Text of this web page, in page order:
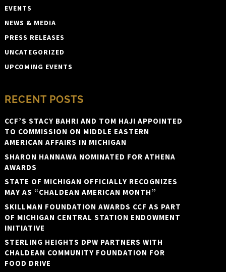
EVENTS
NEWS & MEDIA
PRESS RELEASES
UNCATEGORIZED
UPCOMING EVENTS
RECENT POSTS
CCF’S STACY BAHRI AND TOM HAJI APPOINTED
TO COMMISSION ON MIDDLE EASTERN
AMERICAN AFFAIRS IN MICHIGAN
SHARON HANNAWA NOMINATED FOR ATHENA
AWARDS
STATE OF MICHIGAN OFFICIALLY RECOGNIZES
MAY AS “CHALDEAN AMERICAN MONTH”
SKILLMAN FOUNDATION AWARDS CCF AS PART
OF MICHIGAN CENTRAL STATION ENDOWMENT
INITIATIVE
STERLING HEIGHTS DPW PARTNERS WITH
CHALDEAN COMMUNITY FOUNDATION FOR
FOOD DRIVE